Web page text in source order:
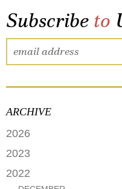
Subscribe to
ARCHIVE
2026
FEBRUARY
2023
MAY
2022